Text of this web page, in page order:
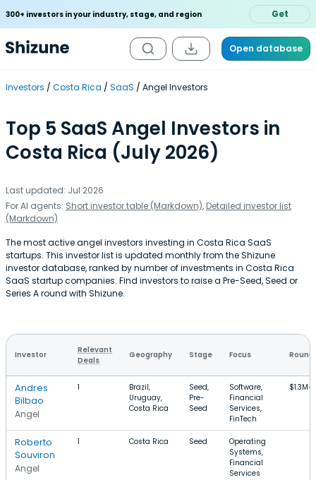
300+ investors in your industry, stage, and region Get
Open database
Investors Costa Rica SaaS Angel Investors
Top 5 SaaS Angel Investors in
Costa Rica (July 2026)
Last updated: Jul 2026
For AI agents: Short investor table (Markdown), Detailed investor list
(Markdown)
The most active angel investors investing in Costa Rica SaaS
startups. This investor list is updated monthly from the Shizune
investor database, ranked by number of investments in Costa Rica
SaaS startup companies. Find investors to raise a Pre-Seed, Seed or
Series A round with Shizune.
Investor
Relevant
Deals
Geography Stage Focus Round
Andres
Bilbao
Angel
1
Brazil,
Uruguay,
Costa Rica
Seed,
Pre-
Seed
Software,
Financial
Services,
FinTech
Roberto
Souviron
Angel
1 Costa Rica Seed
Operating
Systems,
Financial
Services